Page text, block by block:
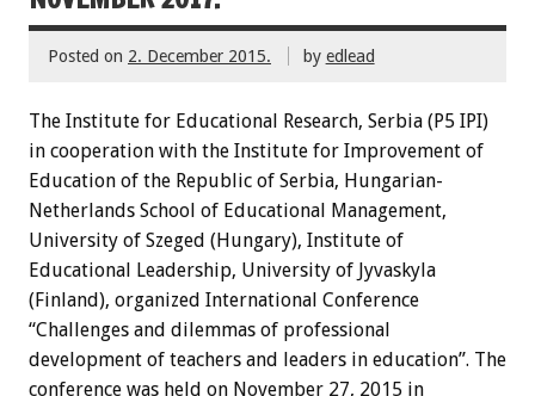
Posted on 2. December 2015. by edlead
The Institute for Educational Research, Serbia (P5 IPI)
in cooperation with the Institute for Improvement of
Education of the Republic of Serbia, Hungarian-
Netherlands School of Educational Management,
University of Szeged (Hungary), Institute of
Educational Leadership, University of Jyvaskyla
(Finland), organized International Conference
“Challenges and dilemmas of professional
development of teachers and leaders in education”. The
conference was held on November 27, 2015 in